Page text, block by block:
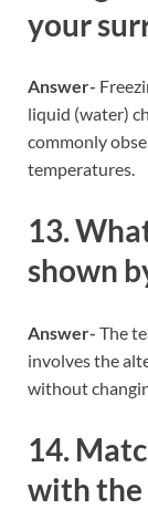
your
Answer-
liquid (water)
commonly
temperatures.
13.
shown
Answer- The
involves the
without
14.
with the